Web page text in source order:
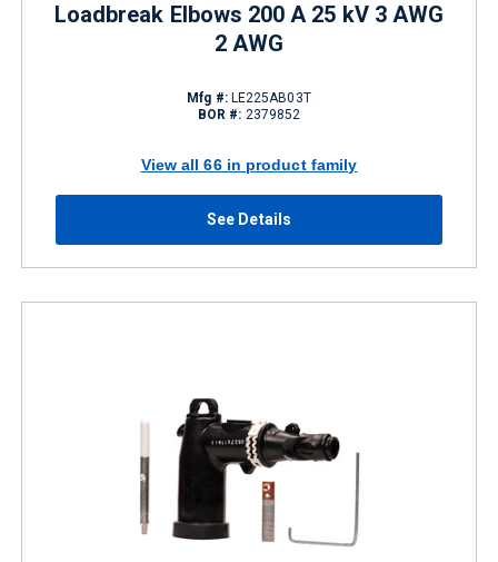
Loadbreak Elbows 200 A 25 kV 3 AWG
2 AWG
Mfg #:LE225AB03T
BOR #: 2379852
View all 66 in product family
See Details